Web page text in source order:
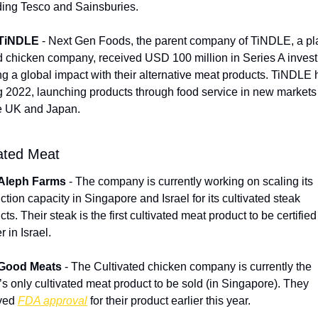
Tesco and Sainsburies.
- Next Gen Foods, the parent company of TiNDLE, a
chicken company, received USD 100 million in Series A
a global impact with their alternative meat products. TiNDLE
2022, launching products through food service in new
UK and Japan.
Meat
Farms - The company is currently working on scaling its
capacity in Singapore and Israel for its cultivated steak
Their steak is the first cultivated meat product to be
in Israel.
Meats - The Cultivated chicken company is currently the
only cultivated meat product to be sold (in Singapore). They
FDA approval for their product earlier this year.